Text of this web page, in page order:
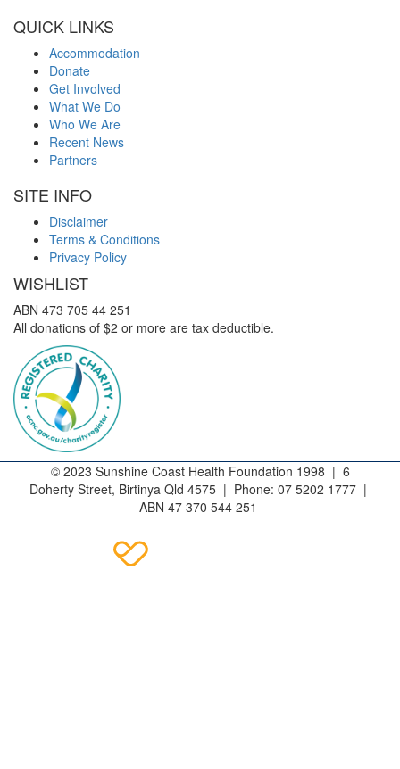
QUICK LINKS
Accommodation
Donate
Get Involved
What We Do
Who We Are
Recent News
Partners
SITE INFO
Disclaimer
Terms & Conditions
Privacy Policy
WISHLIST
ABN 473 705 44 251
All donations of $2 or more are tax deductible.
© 2023 Sunshine Coast Health Foundation 1998 | 6
Doherty Street, Birtinya Qld 4575 | Phone: 07 5202 1777 |
ABN 47 370 544 251